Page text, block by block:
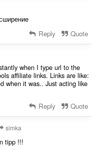
Reply Quote
when I type url to the
affiliate links. Links are like:
when it was.. Just acting like
Reply Quote
simka
tipp !!!